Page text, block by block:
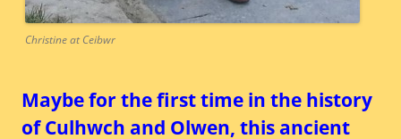
Christine at Ceibwr
Maybe for the first time in the history
of Culhwch and Olwen, this ancient